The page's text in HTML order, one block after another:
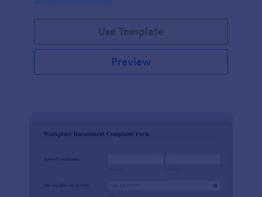
Use Template
Preview